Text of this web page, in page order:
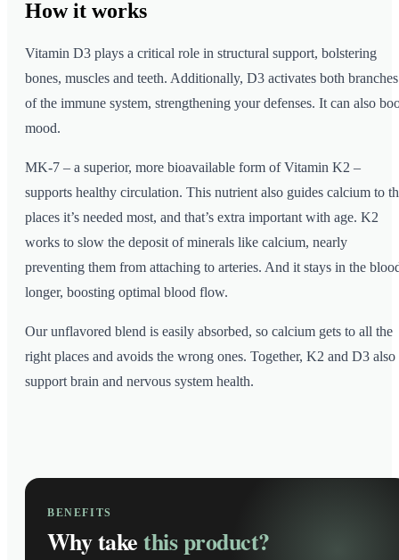
How it works
Vitamin D3 plays a critical role in structural support, bolstering
bones, muscles and teeth. Additionally, D3 activates both branches
of the immune system, strengthening your defenses. It can also
mood.
MK-7 – a superior, more bioavailable form of Vitamin K2 –
supports healthy circulation. This nutrient also guides calcium to
places it’s needed most, and that’s extra important with age. K2
works to slow the deposit of minerals like calcium, nearly
preventing them from attaching to arteries. And it stays in the
longer, boosting optimal blood flow.
Our unflavored blend is easily absorbed, so calcium gets to all the
right places and avoids the wrong ones. Together, K2 and D3 also
support brain and nervous system health.
BENEFITS
Why takethis product?